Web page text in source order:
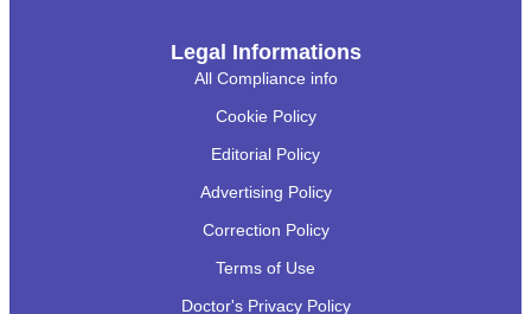
Legal Informations
All Compliance info
Cookie Policy
Editorial Policy
Advertising Policy
Correction Policy
Terms of Use
Doctor's Privacy Policy